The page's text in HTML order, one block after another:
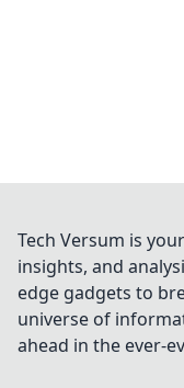
Tech Versum is
insights, and
edge gadgets to
universe of
ahead in the ever-